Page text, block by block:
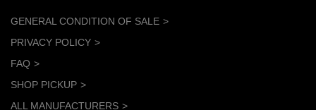
GENERAL CONDITION OF SALE
PRIVACY POLICY
FAQ
SHOP PICKUP
ALL MANUFACTURERS